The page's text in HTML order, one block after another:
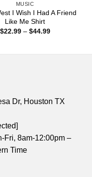
MUSIC
I Wish I Had A Friend
Like Me Shirt
$22.99 – $44.99Price
Dr, Houston TX
Fri, 8am-12:00pm –
Time